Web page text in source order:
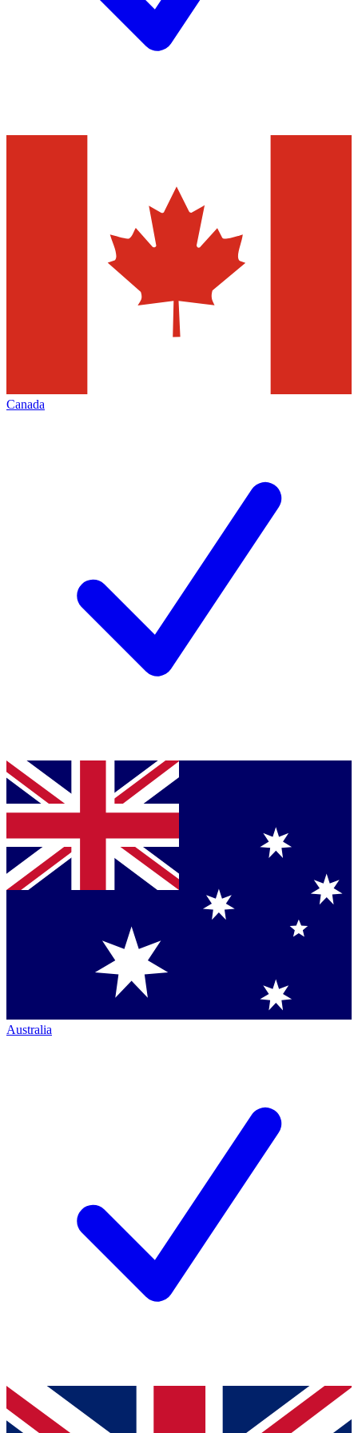
Canada
Australia